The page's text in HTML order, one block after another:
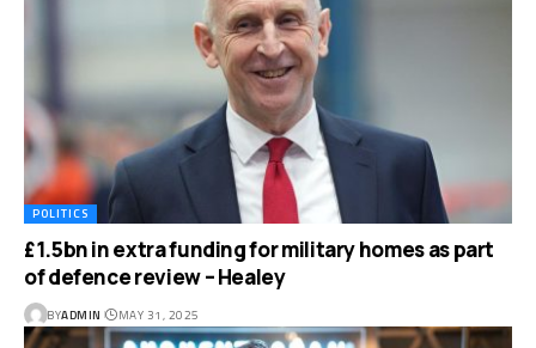
POLITICS
£1.5bn in extra funding for military homes as part
of defence review – Healey
BYADMIN MAY 31, 2025